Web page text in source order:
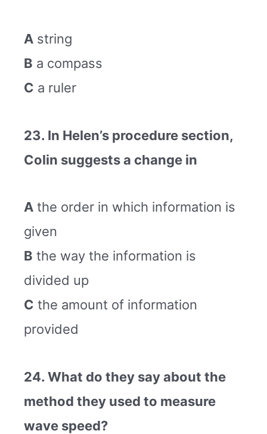
A string
B a compass
C a ruler
23. In Helen’s procedure section,
Colin suggests a change in
A the order in which information is
given
B the way the information is
divided up
C the amount of information
provided
24. What do they say about the
method they used to measure
wave speed?